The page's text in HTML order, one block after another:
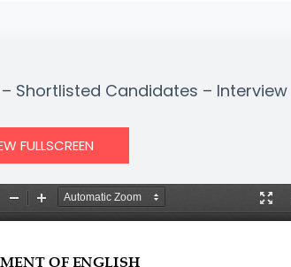
Shortlisted Candidates – Interview
FULLSCREEN